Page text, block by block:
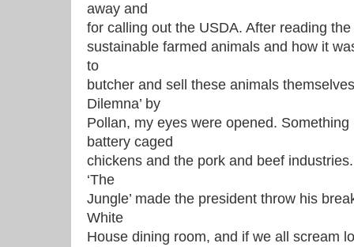
away and
for calling out the USDA. After reading
sustainable farmed animals and how it
to
butcher and sell these animals
Dilemna’ by
Pollan, my eyes were opened.
battery caged
chickens and the pork and beef
‘The
Jungle’ made the president throw his
White
House dining room, and if we all scream